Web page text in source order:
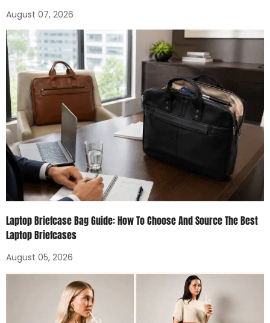
August 07, 2026
Laptop Briefcase Bag Guide: How To Choose And Source The Best
Laptop Briefcases
August 05, 2026